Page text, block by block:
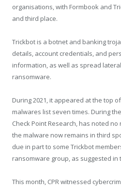
organisations, with Formbook and
and third place.
Trickbot is a botnet and banking
details, account credentials, and
information, as well as spread
ransomware.
During 2021, it appeared at the top
malwares list seven times. During
Check Point Research, has noted
the malware now remains in third
due in part to some Trickbot
ransomware group, as suggested in
This month, CPR witnessed